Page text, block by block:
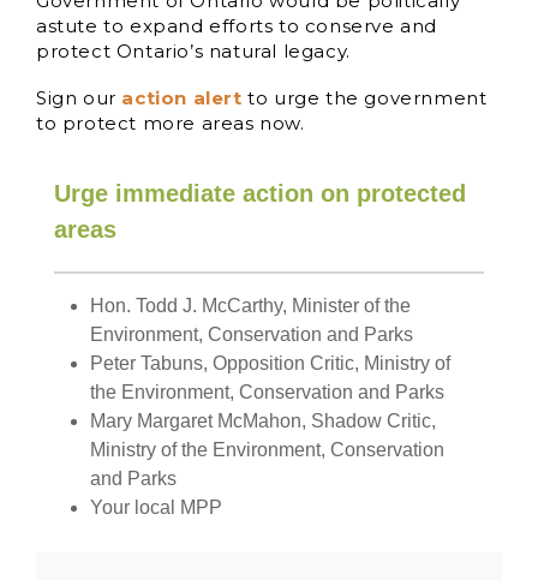
astute to expand efforts to conserve and
protect Ontario’s natural legacy.
Sign our action alert to urge the government
to protect more areas now.